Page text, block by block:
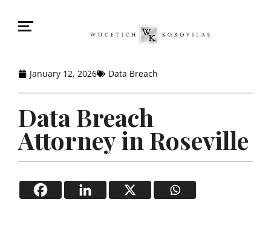
January 12, 2026 Data Breach
Data Breach
Attorney in Roseville